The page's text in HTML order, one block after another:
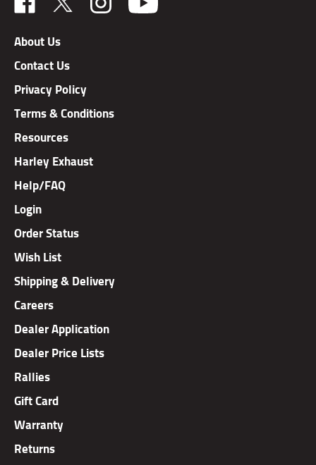
TAB
Inc.
on
TAB
Inc.
on
TAB
About Us
Contact Us
Privacy Policy
Terms & Conditions
Resources
Harley Exhaust
Help/FAQ
Login
Order Status
Wish List
Shipping & Delivery
Careers
Dealer Application
Dealer Price Lists
Rallies
Gift Card
Warranty
Returns